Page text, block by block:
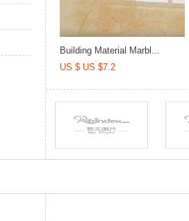
Building Material Marbl...
US $ US $7.2